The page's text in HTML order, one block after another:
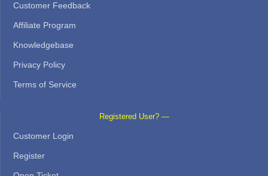
Customer Feedback
Affiliate Program
Knowledgebase
Privacy Policy
Terms of Service
Registered User? —
Customer Login
Register